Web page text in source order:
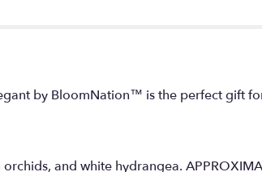
by BloomNation™ is the perfect gift
and white hydrangea.